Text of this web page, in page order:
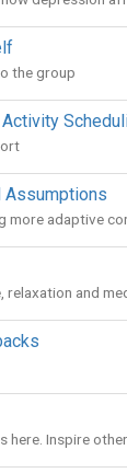
the group
Assumptions
more adaptive
relaxation and
here. Inspire